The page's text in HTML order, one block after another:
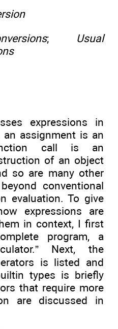
; Usual
expressions in
an assignment is an
call is an
of an object
so are many other
conventional
evaluation. To give
expressions are
in context, I first
program, a
Next, the
is listed and
types is briefly
that require more
are discussed in